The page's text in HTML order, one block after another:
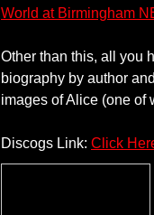
World at Birmingham
Other than this, all you
biography by author
images of Alice (one of
Discogs Link: Click